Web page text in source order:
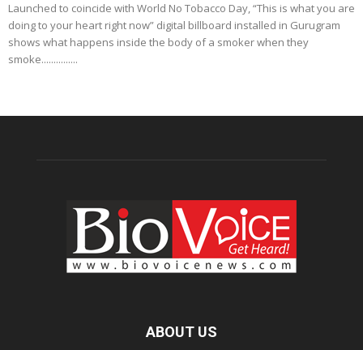
Launched to coincide with World No Tobacco Day, “This is what you are
doing to your heart right now” digital billboard installed in Gurugram
shows what happens inside the body of a smoker when they
smoke...............
ABOUT US